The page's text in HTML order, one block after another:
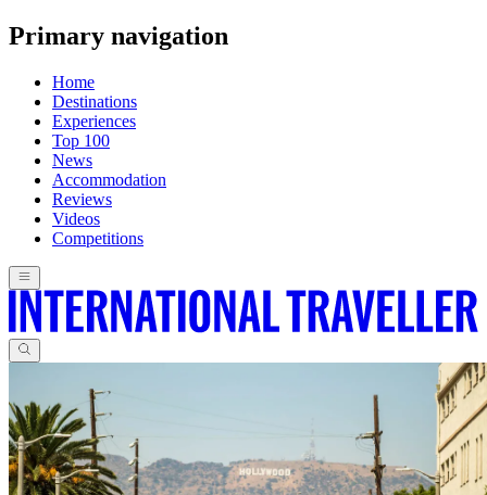
Primary navigation
Home
Destinations
Experiences
Top 100
News
Accommodation
Reviews
Videos
Competitions